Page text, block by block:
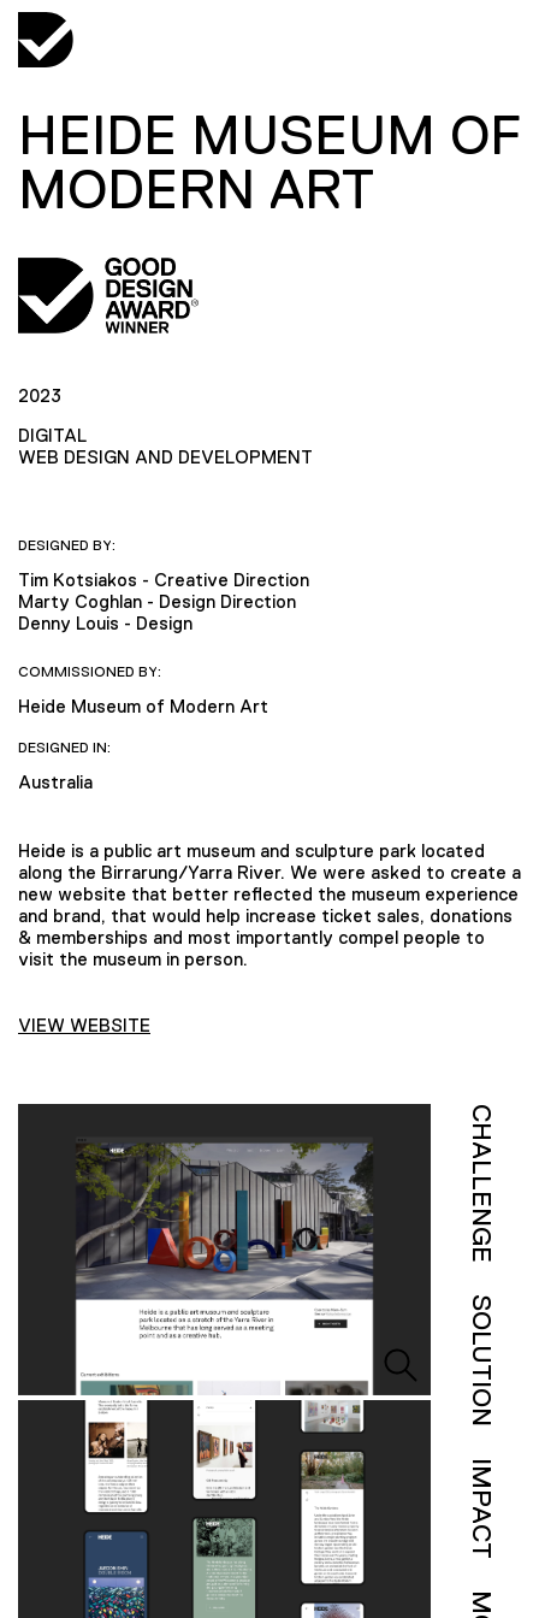
HEIDE MUSEUM OF
MODERN ART
2023
DIGITAL
WEB DESIGN AND DEVELOPMENT
DESIGNED BY:
Tim Kotsiakos - Creative Direction
Marty Coghlan - Design Direction
Denny Louis - Design
COMMISSIONED BY:
Heide Museum of Modern Art
DESIGNED IN:
Australia
Heide is a public art museum and sculpture park located
along the Birrarung/Yarra River. We were asked to create a
new website that better reflected the museum experience
and brand, that would help increase ticket sales, donations
& memberships and most importantly compel people to
visit the museum in person.
VIEW WEBSITE
CHALLENGE
SOLUTION
IMPACT